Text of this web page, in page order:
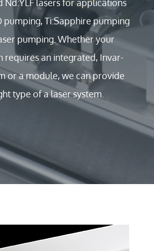
Nd:YLF lasers for applications
pumping, Ti:Sapphire pumping
pumping. Whether your
requires an integrated, Invar-
or a module, we can provide
type of a laser system.